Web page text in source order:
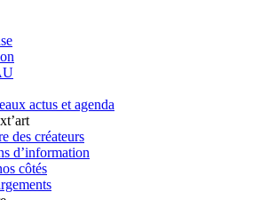
actus et agenda
des créateurs
d’information
côtés